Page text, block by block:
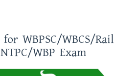
WBPSC/WBCS/Rail
WBP Exam